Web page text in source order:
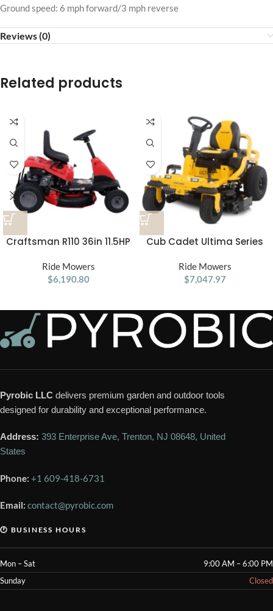
Ground speed: 6 mph forward/3 mph reverse
Reviews (0)
Related products
Craftsman R110 36in 11.5HP
Mower
Ride Mowers
$6,190.80
Cub Cadet Ultima Series
Mower
Ride Mowers
$7,047.97
Pyrobic LLC delivers premium garden and outdoor tools
designed for durability and exceptional performance.
Address: 393 Enterprise Ave, Trenton, NJ 08648, United
States
Phone: +1 609-418-6731
Email: contact@pyrobic.com
🕐 BUSINESS HOURS
Mon – Sat
9:00 AM – 6:00 PM
Sunday
Closed